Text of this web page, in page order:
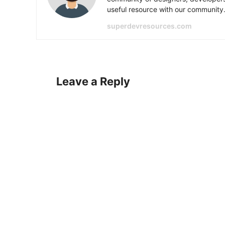
useful resource with our community.
superdevresources.com
Leave a Reply